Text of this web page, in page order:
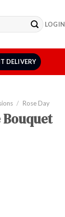
LOGIN
DELIVERY
/ Rose Day
Bouquet